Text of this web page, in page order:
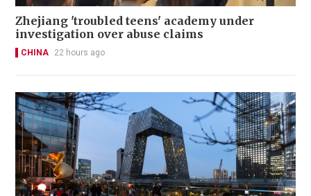
Zhejiang 'troubled teens' academy under
investigation over abuse claims
CHINA 22 hours ago